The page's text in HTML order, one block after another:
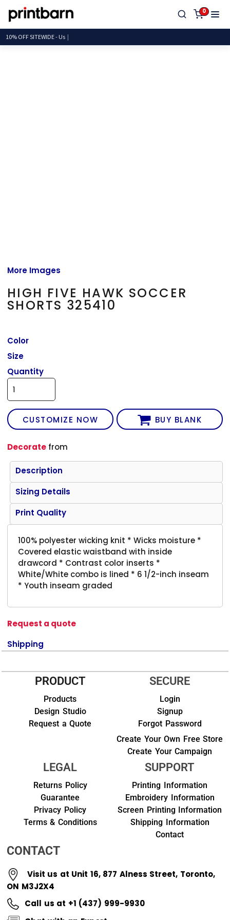
0
10% OFF SITEWIDE
More Images
HIGH FIVE HAWK SOCCER
SHORTS 325410
Color
Size
Quantity
CUSTOMIZE NOW BUY BLANK
Decorate from
Description
Sizing Details
Print Quality
100% polyester wicking knit * Wicks moisture *
Covered elastic waistband with inside
drawcord * Contrast color inserts *
White/White combo is lined * 6 1/2-inch inseam
* Youth inseam graded
Request a quote
Shipping
PRODUCT
Products
Design Studio
Request a Quote
SECURE
Login
Signup
Forgot Password
Create Your Own Free Store
Create Your Campaign
LEGAL
Returns Policy
Guarantee
Privacy Policy
Terms & Conditions
SUPPORT
Printing Information
Embroidery Information
Screen Printing Information
Shipping Information
Contact
CONTACT
Visit us at Unit 16, 877 Alness Street, Toronto,
ON M3J2X4
Call us at +1 (437) 999-9930